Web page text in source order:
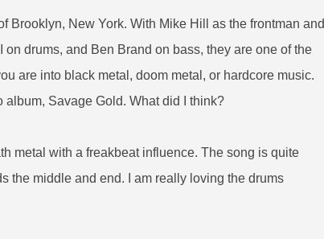
Brooklyn, New York. With Mike Hill as the frontman and
drums, and Ben Brand on bass, they are one of the
are into black metal, doom metal, or hardcore music.
album, Savage Gold. What did I think?
metal with a freakbeat influence. The song is quite
the middle and end. I am really loving the drums